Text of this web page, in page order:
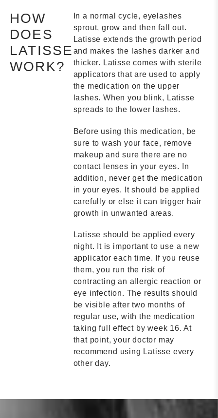
HOW
DOES
LATISSE
WORK?
In a normal cycle, eyelashes
sprout, grow and then fall out.
Latisse extends the growth period
and makes the lashes darker and
thicker. Latisse comes with sterile
applicators that are used to apply
the medication on the upper
lashes. When you blink, Latisse
spreads to the lower lashes.
Before using this medication, be
sure to wash your face, remove
makeup and sure there are no
contact lenses in your eyes. In
addition, never get the medication
in your eyes. It should be applied
carefully or else it can trigger hair
growth in unwanted areas.
Latisse should be applied every
night. It is important to use a new
applicator each time. If you reuse
them, you run the risk of
contracting an allergic reaction or
eye infection. The results should
be visible after two months of
regular use, with the medication
taking full effect by week 16. At
that point, your doctor may
recommend using Latisse every
other day.